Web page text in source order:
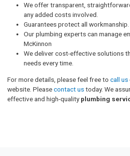
We offer transparent,
any added costs involved.
Guarantees protect all workmanship.
Our plumbing experts can manage
McKinnon
We deliver cost-effective solutions
needs every time.
For more details, please feel free to call us
website. Pleasecontact ustoday. We
effective and high-quality plumbing